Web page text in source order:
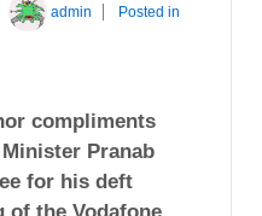
admin Posted in
compliments
Pranab
for his deft